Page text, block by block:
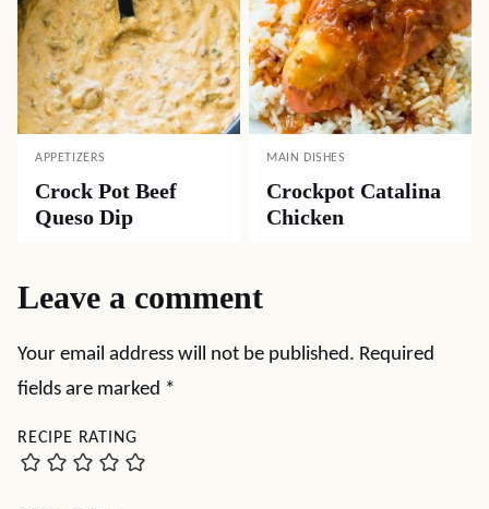
APPETIZERS
Crock Pot Beef
Queso Dip
MAIN DISHES
Crockpot Catalina
Chicken
Leave a comment
Your email address will not be published. Required
fields are marked *
RECIPE RATING